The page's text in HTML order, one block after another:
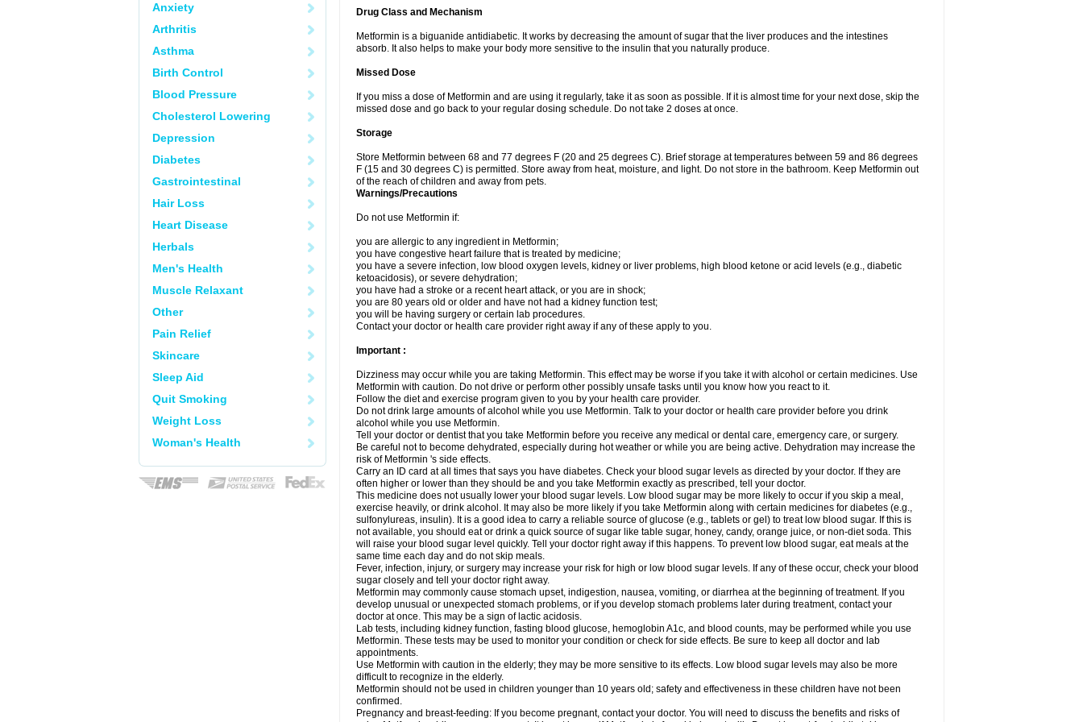
Anxiety
Arthritis
Asthma
Birth Control
Blood Pressure
Cholesterol Lowering
Depression
Diabetes
Gastrointestinal
Hair Loss
Heart Disease
Herbals
Men's Health
Muscle Relaxant
Other
Pain Relief
Skincare
Sleep Aid
Quit Smoking
Weight Loss
Woman's Health
Drug Class and Mechanism
Metformin is a biguanide antidiabetic. It works by decreasing the amount of sugar that the liver produces and the intestines
absorb. It also helps to make your body more sensitive to the insulin that you naturally produce.
Missed Dose
If you miss a dose of Metformin and are using it regularly, take it as soon as possible. If it is almost time for your next dose, skip the
missed dose and go back to your regular dosing schedule. Do not take 2 doses at once.
Storage
Store Metformin between 68 and 77 degrees F (20 and 25 degrees C). Brief storage at temperatures between 59 and 86 degrees
F (15 and 30 degrees C) is permitted. Store away from heat, moisture, and light. Do not store in the bathroom. Keep Metformin out
of the reach of children and away from pets.
Warnings/Precautions
Do not use Metformin if:
you are allergic to any ingredient in Metformin;
you have congestive heart failure that is treated by medicine;
you have a severe infection, low blood oxygen levels, kidney or liver problems, high blood ketone or acid levels (e.g., diabetic
ketoacidosis), or severe dehydration;
you have had a stroke or a recent heart attack, or you are in shock;
you are 80 years old or older and have not had a kidney function test;
you will be having surgery or certain lab procedures.
Contact your doctor or health care provider right away if any of these apply to you.
Important :
Dizziness may occur while you are taking Metformin. This effect may be worse if you take it with alcohol or certain medicines. Use
Metformin with caution. Do not drive or perform other possibly unsafe tasks until you know how you react to it.
Follow the diet and exercise program given to you by your health care provider.
Do not drink large amounts of alcohol while you use Metformin. Talk to your doctor or health care provider before you drink
alcohol while you use Metformin.
Tell your doctor or dentist that you take Metformin before you receive any medical or dental care, emergency care, or surgery.
Be careful not to become dehydrated, especially during hot weather or while you are being active. Dehydration may increase the
risk of Metformin 's side effects.
Carry an ID card at all times that says you have diabetes. Check your blood sugar levels as directed by your doctor. If they are
often higher or lower than they should be and you take Metformin exactly as prescribed, tell your doctor.
This medicine does not usually lower your blood sugar levels. Low blood sugar may be more likely to occur if you skip a meal,
exercise heavily, or drink alcohol. It may also be more likely if you take Metformin along with certain medicines for diabetes (e.g.,
sulfonylureas, insulin). It is a good idea to carry a reliable source of glucose (e.g., tablets or gel) to treat low blood sugar. If this is
not available, you should eat or drink a quick source of sugar like table sugar, honey, candy, orange juice, or non-diet soda. This
will raise your blood sugar level quickly. Tell your doctor right away if this happens. To prevent low blood sugar, eat meals at the
same time each day and do not skip meals.
Fever, infection, injury, or surgery may increase your risk for high or low blood sugar levels. If any of these occur, check your blood
sugar closely and tell your doctor right away.
Metformin may commonly cause stomach upset, indigestion, nausea, vomiting, or diarrhea at the beginning of treatment. If you
develop unusual or unexpected stomach problems, or if you develop stomach problems later during treatment, contact your
doctor at once. This may be a sign of lactic acidosis.
Lab tests, including kidney function, fasting blood glucose, hemoglobin A1c, and blood counts, may be performed while you use
Metformin. These tests may be used to monitor your condition or check for side effects. Be sure to keep all doctor and lab
appointments.
Use Metformin with caution in the elderly; they may be more sensitive to its effects. Low blood sugar levels may also be more
difficult to recognize in the elderly.
Metformin should not be used in children younger than 10 years old; safety and effectiveness in these children have not been
confirmed.
Pregnancy and breast-feeding: If you become pregnant, contact your doctor. You will need to discuss the benefits and risks of